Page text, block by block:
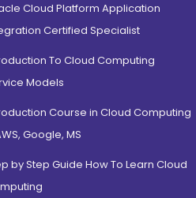
Cloud Platform Application
Certified Specialist
To Cloud Computing
Models
Course in Cloud Computing
Google, MS
by Step Guide How To Learn Cloud